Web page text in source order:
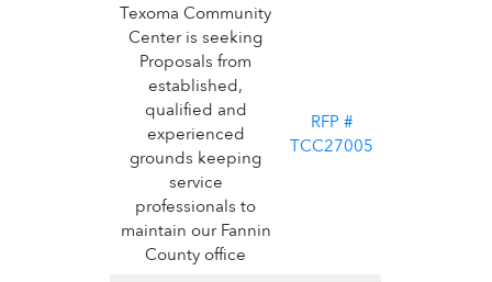
Texoma Community
Center is seeking
Proposals from
established,
qualified and
experienced
grounds keeping
service
professionals to
maintain our Fannin
County office
RFP #
TCC27005